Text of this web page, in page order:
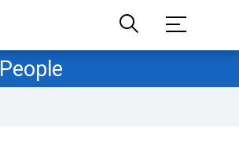
People